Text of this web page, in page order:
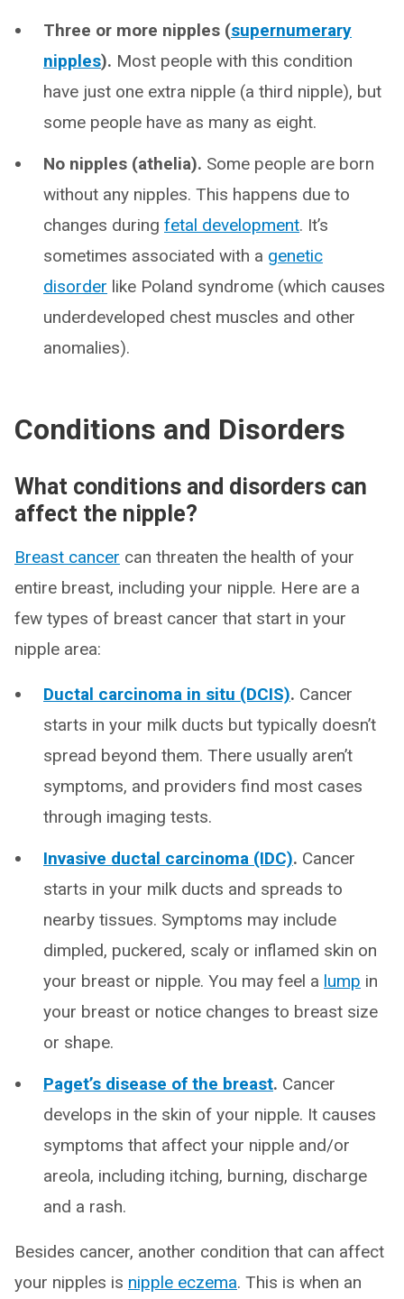
Three or more nipples (supernumerary
nipples). Most people with this condition
have just one extra nipple (a third nipple), but
some people have as many as eight.
No nipples (athelia). Some people are born
without any nipples. This happens due to
changes during fetal development. It’s
sometimes associated with a genetic
disorder like Poland syndrome (which causes
underdeveloped chest muscles and other
anomalies).
Conditions and Disorders
What conditions and disorders can
affect the nipple?
Breast cancer can threaten the health of your
entire breast, including your nipple. Here are a
few types of breast cancer that start in your
nipple area:
Ductal carcinoma in situ (DCIS). Cancer
starts in your milk ducts but typically doesn’t
spread beyond them. There usually aren’t
symptoms, and providers find most cases
through imaging tests.
Invasive ductal carcinoma (IDC). Cancer
starts in your milk ducts and spreads to
nearby tissues. Symptoms may include
dimpled, puckered, scaly or inflamed skin on
your breast or nipple. You may feel a lump in
your breast or notice changes to breast size
or shape.
Paget’s disease of the breast. Cancer
develops in the skin of your nipple. It causes
symptoms that affect your nipple and/or
areola, including itching, burning, discharge
and a rash.
Besides cancer, another condition that can affect
your nipples is nipple eczema. This is when an